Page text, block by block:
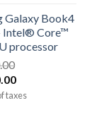
₹90,000.00.
Galaxy Book4
Intel® Core™
processor
Current
price
taxes